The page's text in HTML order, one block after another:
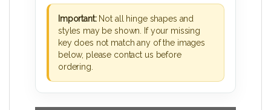
Important:Not all hinge shapes and
styles may be shown. If your missing
key does not match any of the images
below, please contact us before
ordering.